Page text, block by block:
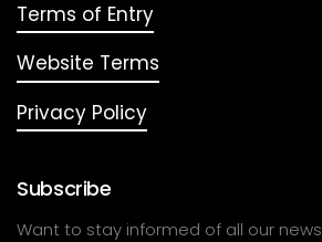
Terms of Entry
Website Terms
Privacy Policy
Subscribe
Want to stay informed of all our news